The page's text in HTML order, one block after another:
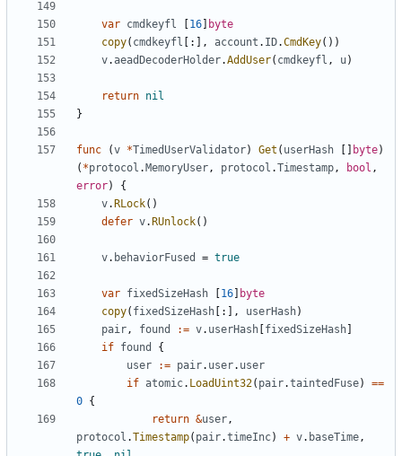
var cmdkeyfl 16
byte
copy( cmdkeyfl [:], account . ID.CmdKey())
v.aeadDecoderHolder.AddUser( cmdkeyfl , u)
return nil
}
func (v *TimedUserValidator) Get ( userHash byte)
( *protocol . MemoryUser, protocol .Timestamp, bool ,
error)
{
v. RLock()
defer v. RUnlock()
v. behaviorFused = true
var fixedSizeHash 16
byte
copy( fixedSizeHash [:], userHash)
pair, found := v. userHash fixedSizeHash
if found
{
user
:= pair. user. user
if atomic. LoadUint32( pair.taintedFuse)
==
0 {
return &user,
protocol .Timestamp( pair.timeInc) + v. baseTime,